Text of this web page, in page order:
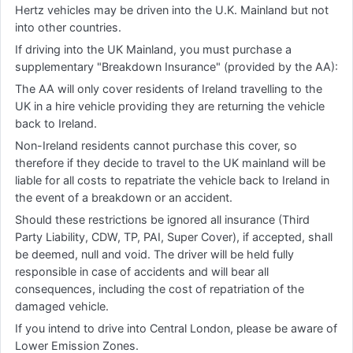
Hertz vehicles may be driven into the U.K. Mainland but not
into other countries.
If driving into the UK Mainland, you must purchase a
supplementary "Breakdown Insurance" (provided by the AA):
The AA will only cover residents of Ireland travelling to the
UK in a hire vehicle providing they are returning the vehicle
back to Ireland.
Non-Ireland residents cannot purchase this cover, so
therefore if they decide to travel to the UK mainland will be
liable for all costs to repatriate the vehicle back to Ireland in
the event of a breakdown or an accident.
Should these restrictions be ignored all insurance (Third
Party Liability, CDW, TP, PAI, Super Cover), if accepted, shall
be deemed, null and void. The driver will be held fully
responsible in case of accidents and will bear all
consequences, including the cost of repatriation of the
damaged vehicle.
If you intend to drive into Central London, please be aware of
Lower Emission Zones.